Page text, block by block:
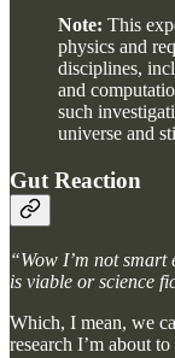
Note: This
physics and
disciplines,
and
such
universe and
Gut Reaction
“Wow I’m not
is viable or science
Which, I mean, we
research I’m about